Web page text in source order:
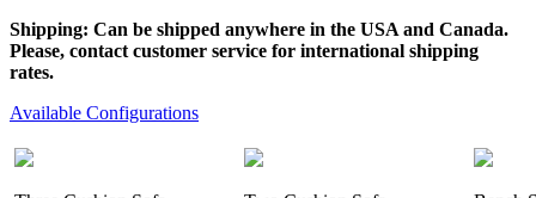
Shipping: Can be shipped anywhere in the USA and Canada.
Please, contact customer service for international shipping
rates.
Available Configurations